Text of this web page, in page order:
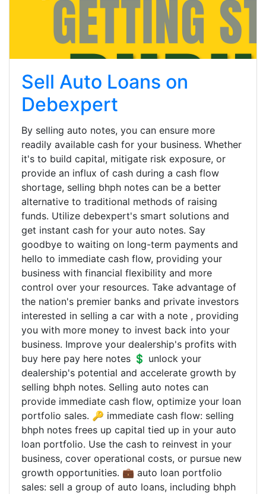
Sell Auto Loans on
Debexpert
By selling auto notes, you can ensure more
readily available cash for your business. Whether
it's to build capital, mitigate risk exposure, or
provide an influx of cash during a cash flow
shortage, selling bhph notes can be a better
alternative to traditional methods of raising
funds. Utilize debexpert's smart solutions and
get instant cash for your auto notes. Say
goodbye to waiting on long-term payments and
hello to immediate cash flow, providing your
business with financial flexibility and more
control over your resources. Take advantage of
the nation's premier banks and private investors
interested in selling a car with a note , providing
you with more money to invest back into your
business. Improve your dealership's profits with
buy here pay here notes 💲 unlock your
dealership's potential and accelerate growth by
selling bhph notes. Selling auto notes can
provide immediate cash flow, optimize your loan
portfolio sales. 🔑 immediate cash flow: selling
bhph notes frees up capital tied up in your auto
loan portfolio. Use the cash to reinvest in your
business, cover operational costs, or pursue new
growth opportunities. 💼 auto loan portfolio
sales: sell a group of auto loans, including bhph